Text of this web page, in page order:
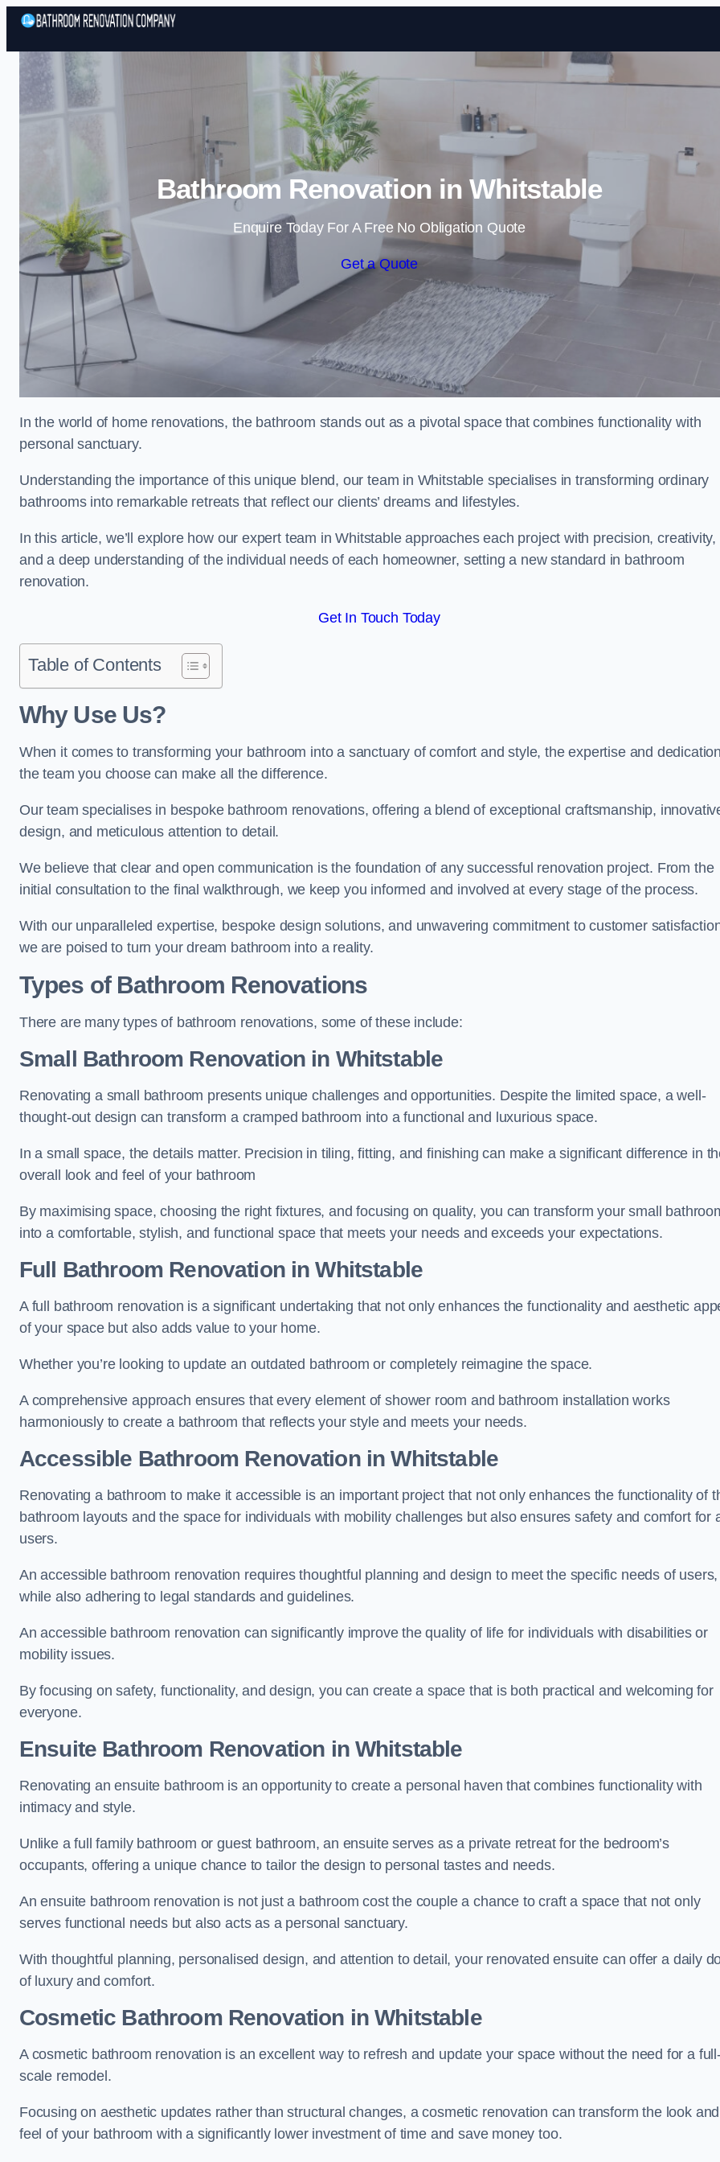
Skip to content
Bathroom Renovation in Whitstable
Enquire Today For A Free No Obligation Quote
Get a Quote
In the world of home renovations, the bathroom stands out as a pivotal space that combines functionality with
personal sanctuary.
Understanding the importance of this unique blend, our team in Whitstable specialises in transforming ordinary
bathrooms into remarkable retreats that reflect our clients’ dreams and lifestyles.
In this article, we’ll explore how our expert team in Whitstable approaches each project with precision, creativity,
and a deep understanding of the individual needs of each homeowner, setting a new standard in bathroom
renovation.
Get In Touch Today
Table of Contents
Why Use Us?
When it comes to transforming your bathroom into a sanctuary of comfort and style, the expertise and
the team you choose can make all the difference.
Our team specialises in bespoke bathroom renovations, offering a blend of exceptional craftsmanship,
design, and meticulous attention to detail.
We believe that clear and open communication is the foundation of any successful renovation project. From the
initial consultation to the final walkthrough, we keep you informed and involved at every stage of the process.
With our unparalleled expertise, bespoke design solutions, and unwavering commitment to customer
we are poised to turn your dream bathroom into a reality.
Types of Bathroom Renovations
There are many types of bathroom renovations, some of these include:
Small Bathroom Renovation in Whitstable
Renovating a small bathroom presents unique challenges and opportunities. Despite the limited space, a well-
thought-out design can transform a cramped bathroom into a functional and luxurious space.
In a small space, the details matter. Precision in tiling, fitting, and finishing can make a significant difference in
overall look and feel of your bathroom
By maximising space, choosing the right fixtures, and focusing on quality, you can transform your small
into a comfortable, stylish, and functional space that meets your needs and exceeds your expectations.
Full Bathroom Renovationin Whitstable
A full bathroom renovation is a significant undertaking that not only enhances the functionality and aesthetic
of your space but also adds value to your home.
Whether you’re looking to update an outdated bathroom or completely reimagine the space.
A comprehensive approach ensures that every element of shower room and bathroom installation works
harmoniously to create a bathroom that reflects your style and meets your needs.
Accessible Bathroom Renovationin Whitstable
Renovating a bathroom to make it accessible is an important project that not only enhances the functionality of
bathroom layouts and the space for individuals with mobility challenges but also ensures safety and comfort for
users.
An accessible bathroom renovation requires thoughtful planning and design to meet the specific needs of users,
while also adhering to legal standards and guidelines.
An accessible bathroom renovation can significantly improve the quality of life for individuals with disabilities or
mobility issues.
By focusing on safety, functionality, and design, you can create a space that is both practical and welcoming for
everyone.
Ensuite Bathroom Renovation in Whitstable
Renovating an ensuite bathroom is an opportunity to create a personal haven that combines functionality with
intimacy and style.
Unlike a full family bathroom or guest bathroom, an ensuite serves as a private retreat for the bedroom’s
occupants, offering a unique chance to tailor the design to personal tastes and needs.
An ensuite bathroom renovation is not just a bathroom cost the couple a chance to craft a space that not only
serves functional needs but also acts as a personal sanctuary.
With thoughtful planning, personalised design, and attention to detail, your renovated ensuite can offer a daily
of luxury and comfort.
Cosmetic Bathroom Renovation in Whitstable
A cosmetic bathroom renovation is an excellent way to refresh and update your space without the need for a
scale remodel.
Focusing on aesthetic updates rather than structural changes, a cosmetic renovation can transform the look and
feel of your bathroom with a significantly lower investment of time and save money too.